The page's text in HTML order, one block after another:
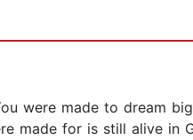
were made to dream
made for is still alive in